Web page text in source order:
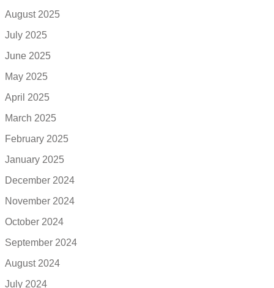
August 2025
July 2025
June 2025
May 2025
April 2025
March 2025
February 2025
January 2025
December 2024
November 2024
October 2024
September 2024
August 2024
July 2024